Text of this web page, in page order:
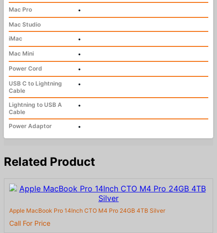
Mac Pro
•
Mac Studio
iMac
•
Mac Mini
•
Power Cord
•
USB C to Lightning
Cable
•
Lightning to USB A
Cable
•
Power Adaptor •
Related Product
Apple MacBook Pro 14Inch CTO M4 Pro 24GB 4TB Silver
Call For Price